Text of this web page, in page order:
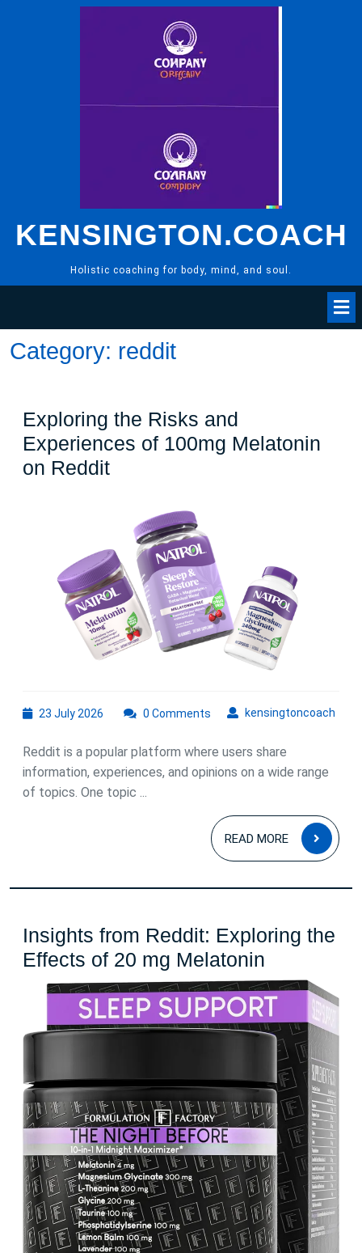
KENSINGTON.COACH
Holistic coaching for body, mind, and soul.
Category: reddit
Exploring the Risks and
Experiences of 100mg Melatonin
on RedditExploring
Risks
and
Experiences
of
100mg
Melatonin
on
23 July 2026
2026
kensingtoncoach
0 Comments
Reddit is a popular platform where users share
information, experiences, and opinions on a wide range
of topics. One topic ...
READ MORE
READ
MORE
Insights from Reddit: Exploring the
Effects of 20 mg Melatonin
from
Reddit:
Exploring
the
Effects
of
20
mg
Melatonin